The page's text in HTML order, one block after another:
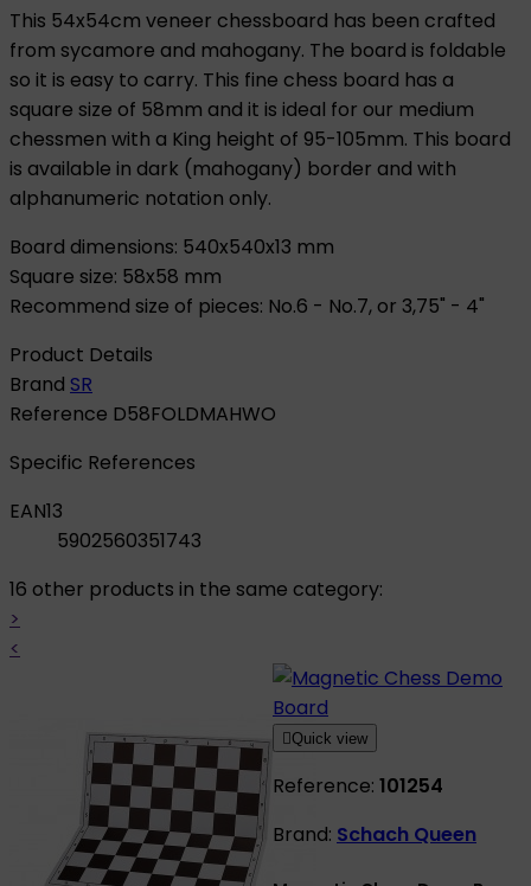
This 54x54cm veneer chessboard has been crafted
from sycamore and mahogany. The board is foldable
so it is easy to carry. This fine chess board has a
square size of 58mm and it is ideal for our medium
chessmen with a King height of 95-105mm. This board
is available in dark (mahogany) border and with
alphanumeric notation only.
Board dimensions: 540x540x13 mm
Square size: 58x58 mm
Recommend size of pieces: No.6 - No.7, or 3,75" - 4"
Product Details
Brand SR
Reference D58FOLDMAHWO
Specific References
EAN13
5902560351743
16 other products in the same category:
>
<
Quick view
Reference: 101254
Brand: Schach Queen